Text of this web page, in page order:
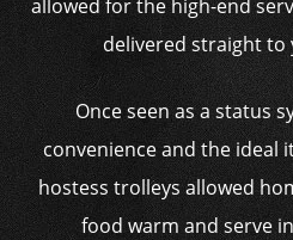
allowed for the high-end
delivered straight to
Once seen as a status
convenience and the ideal
hostess trolleys allowed
food warm and serve